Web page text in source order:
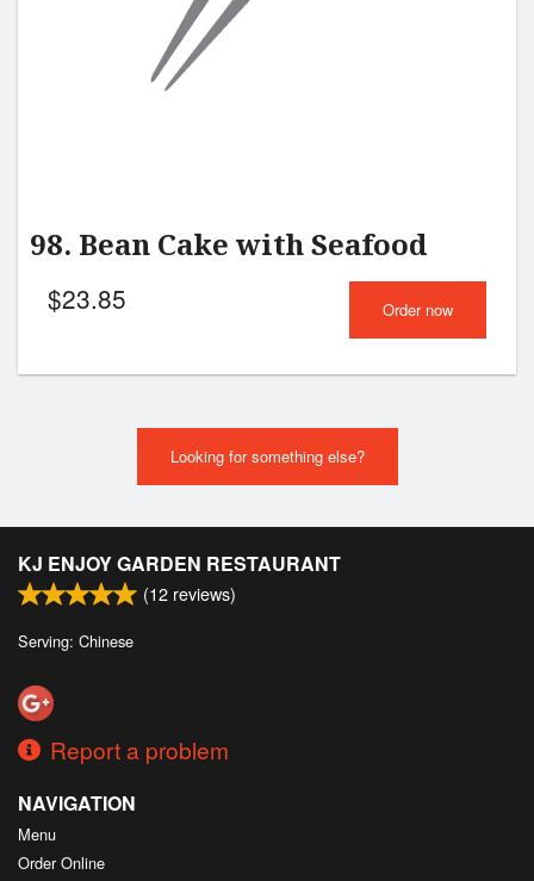
98. Bean Cake with Seafood
$23.85 Order now
Looking for something else?
KJ ENJOY GARDEN RESTAURANT
(12 reviews)
Serving: Chinese
Report a problem
NAVIGATION
Menu
Order Online